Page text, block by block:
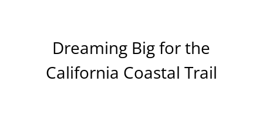
Dreaming Big for the
California Coastal Trail